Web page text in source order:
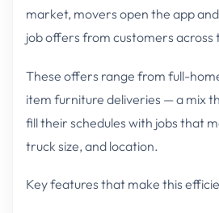
market, movers open the app
job offers from customers across
These offers range from full-
item furniture deliveries — a mix
fill their schedules with jobs that
truck size, and location.
Key features that make this